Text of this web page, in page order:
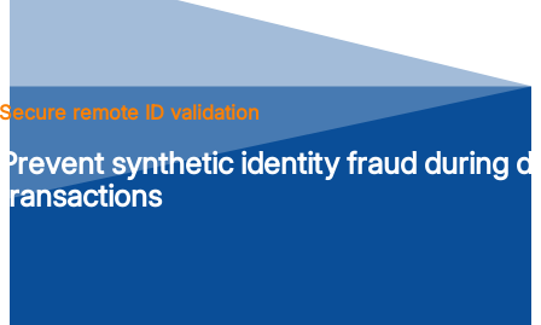
Secure remote ID validation
Prevent synthetic identity fraud during
transactions